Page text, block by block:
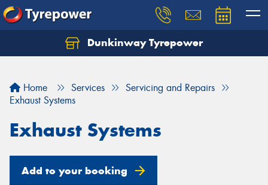
Dunkinway Tyrepower
Home Services
Servicing and Repairs
Exhaust Systems
Exhaust Systems
Add to your booking
Let us know what you need, and our team will
Your details